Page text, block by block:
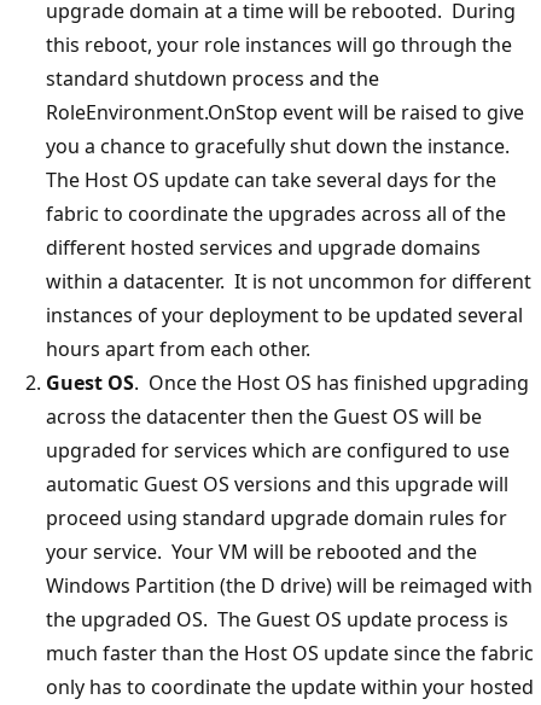
upgrade domain at a time will be rebooted. During
this reboot, your role instances will go through the
standard shutdown process and the
RoleEnvironment.OnStop event will be raised to give
you a chance to gracefully shut down the instance.
The Host OS update can take several days for the
fabric to coordinate the upgrades across all of the
different hosted services and upgrade domains
within a datacenter. It is not uncommon for different
instances of your deployment to be updated several
hours apart from each other.
Guest OS. Once the Host OS has finished upgrading
across the datacenter then the Guest OS will be
upgraded for services which are configured to use
automatic Guest OS versions and this upgrade will
proceed using standard upgrade domain rules for
your service. Your VM will be rebooted and the
Windows Partition (the D drive) will be reimaged with
the upgraded OS. The Guest OS update process is
much faster than the Host OS update since the fabric
only has to coordinate the update within your hosted